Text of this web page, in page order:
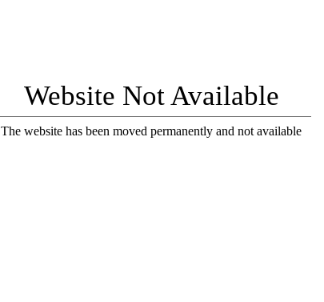
Website Not Available
The website has been moved permanently and not available